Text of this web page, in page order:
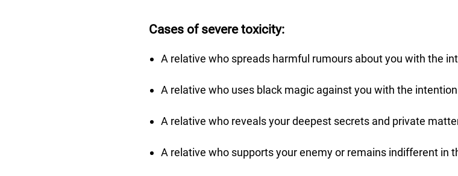
Cases of severe toxicity:
A relative who spreads harmful rumours about you with the
A relative who uses black magic against you with the
A relative who reveals your deepest secrets and private
A relative who supports your enemy or remains indifferent in